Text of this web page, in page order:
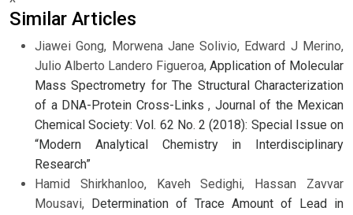
Similar Articles
Jiawei Gong, Morwena Jane Solivio, Edward J Merino,
Julio Alberto Landero Figueroa, Application of Molecular
Mass Spectrometry for The Structural Characterization
of a DNA-Protein Cross-Links , Journal of the Mexican
Chemical Society: Vol. 62 No. 2 (2018): Special Issue on
“Modern Analytical Chemistry in Interdisciplinary
Research”
Hamid Shirkhanloo, Kaveh Sedighi, Hassan Zavvar
Mousavi,
Determination of Trace Amount of Lead in